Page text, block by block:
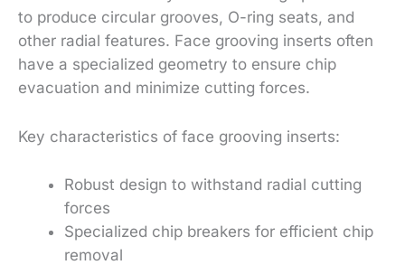
to produce circular grooves, O-ring seats, and
other radial features. Face grooving inserts often
have a specialized geometry to ensure chip
evacuation and minimize cutting forces.
Key characteristics of face grooving inserts:
Robust design to withstand radial cutting
forces
Specialized chip breakers for efficient chip
removal